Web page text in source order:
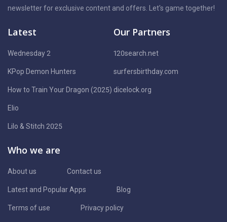
newsletter for exclusive content and offers. Let's game together!
Latest
Wednesday 2
KPop Demon Hunters
How to Train Your Dragon (2025)
Elio
Lilo & Stitch 2025
Our Partners
120search.net
surfersbirthday.com
dicelock.org
Who we are
About us Contact us
Latest and Popular Apps Blog
Terms of use Privacy policy